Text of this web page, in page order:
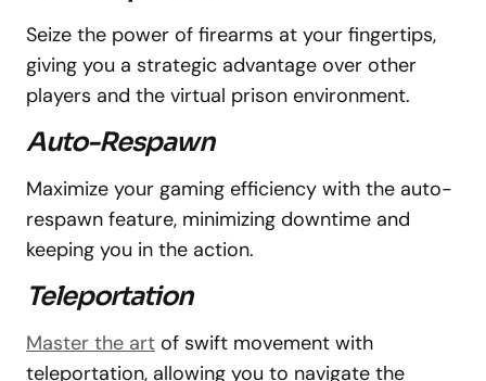
Seize the power of firearms at your fingertips,
giving you a strategic advantage over other
players and the virtual prison environment.
Auto-Respawn
Maximize your gaming efficiency with the auto-
respawn feature, minimizing downtime and
keeping you in the action.
Teleportation
Master the art of swift movement with
teleportation, allowing you to navigate the